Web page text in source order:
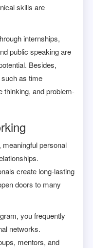
skills are
internships,
public speaking are
Besides,
as time
thinking, and problem-
personal
create long-lasting
doors to many
you frequently
networks.
mentors, and